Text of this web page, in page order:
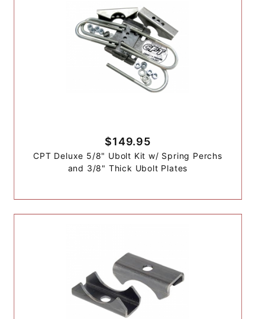
$149.95
CPT Deluxe 5/8" Ubolt Kit w/ Spring Perchs
and 3/8" Thick Ubolt Plates